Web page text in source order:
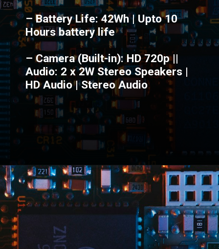
– Battery Life: 42Wh | Upto 10
Hours battery life
– Camera (Built-in): HD 720p ||
Audio: 2 x 2W Stereo Speakers |
HD Audio | Stereo Audio
Openinghttps://amzn.to/3LHSAOy